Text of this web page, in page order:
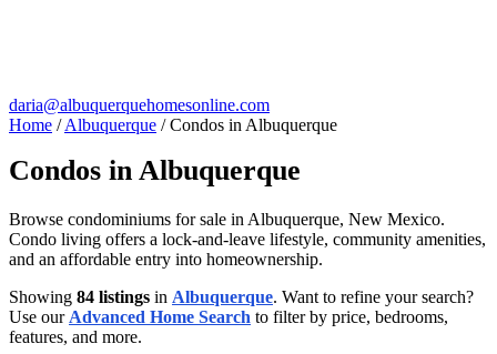
daria@albuquerquehomesonline.com
Home / Albuquerque / Condos in Albuquerque
Condos in Albuquerque
Browse condominiums for sale in Albuquerque, New Mexico.
Condo living offers a lock-and-leave lifestyle, community amenities,
and an affordable entry into homeownership.
Showing 84 listings in Albuquerque. Want to refine your search?
Use our Advanced Home Search to filter by price, bedrooms,
features, and more.